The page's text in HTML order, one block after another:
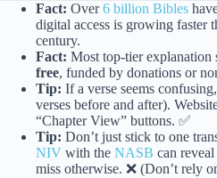
Fact: Over6 billion Bibles
digital access is growing faster
century.
Fact: Most top-tier explanation
free, funded by donations or
Tip: If a verse seems
verses before and after).
“Chapter View” buttons. ✅
Tip: Don’t just stick to one
NIV with the NASB can
miss otherwise. ❌ (Don’t rely